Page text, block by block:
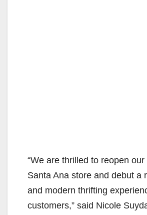
“We are thrilled to reopen
Santa Ana store and debut a
and modern thrifting
customers,” said Nicole